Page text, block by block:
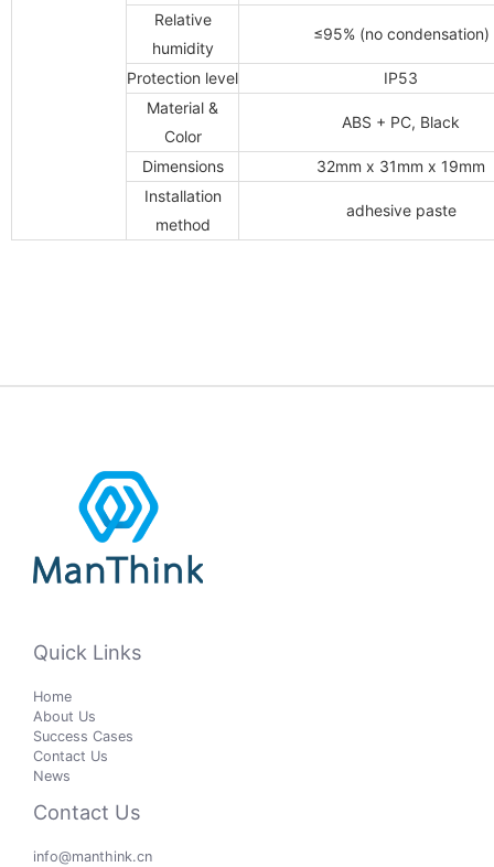
Relative
humidity
≤95% (no condensation)
Protection level
IP53
Material &
Color
ABS + PC, Black
Dimensions
32mm x 31mm x 19mm
Installation
method
adhesive paste
Quick Links
Home
About Us
Success Cases
Contact Us
News
Contact Us
info@manthink.cn